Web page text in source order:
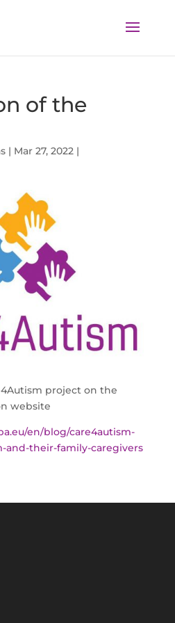
of the
| Mar 27, 2022|
project on the
website
en/blog/care4autism-
and-their-family-caregivers